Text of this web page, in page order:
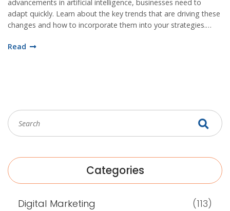
advancements in artificial intelligence, businesses need to
adapt quickly. Learn about the key trends that are driving these
changes and how to incorporate them into your strategies.
digital age.
Read
Categories
Digital Marketing
(113)